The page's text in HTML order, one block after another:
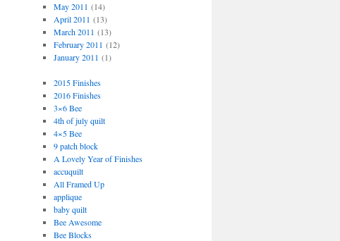
May 2011 (14)
April 2011 (13)
March 2011 (13)
February 2011 (12)
January 2011 (1)
2015 Finishes
2016 Finishes
3×6 Bee
4th of july quilt
4×5 Bee
9 patch block
A Lovely Year of Finishes
accuquilt
All Framed Up
applique
baby quilt
Bee Awesome
Bee Blocks